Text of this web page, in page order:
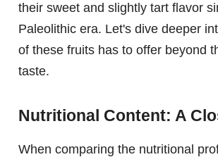
their sweet and slightly tart flavor
Paleolithic era. Let's dive deeper
of these fruits has to offer beyond
taste.
Nutritional Content: A
When comparing the nutritional